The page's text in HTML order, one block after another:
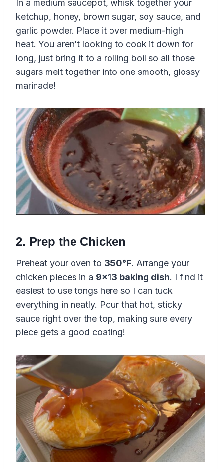
In a medium saucepot, whisk together your
ketchup, honey, brown sugar, soy sauce, and
garlic powder. Place it over medium-high
heat. You aren’t looking to cook it down for
long, just bring it to a rolling boil so all those
sugars melt together into one smooth, glossy
marinade!
2. Prep the Chicken
Preheat your oven to 350°F. Arrange your
chicken pieces in a 9×13 baking dish. I find it
easiest to use tongs here so I can tuck
everything in neatly. Pour that hot, sticky
sauce right over the top, making sure every
piece gets a good coating!